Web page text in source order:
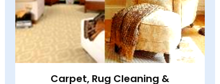
Carpet, Rug Cleaning &